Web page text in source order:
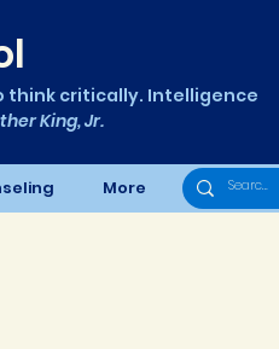
think critically. Intelligence
King, Jr.
More